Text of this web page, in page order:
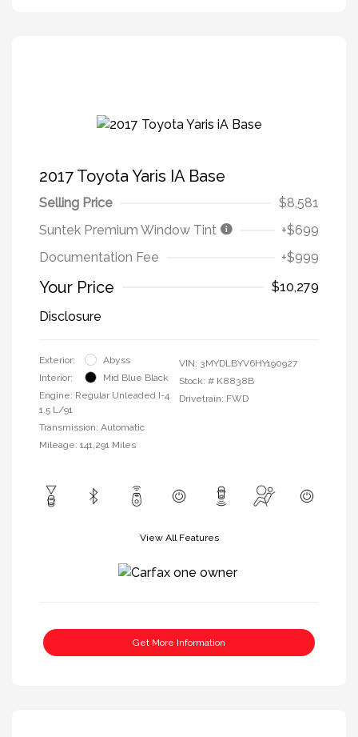
2017 Toyota Yaris IA Base
Selling Price
$8,581
Suntek Premium Window Tint
+$699
Documentation Fee
+$999
Your Price
$10,279
Disclosure
Exterior:
Abyss
Interior:
Mid Blue Black
Engine: Regular Unleaded I-4
1.5 L/91
Transmission: Automatic
Mileage: 141,291 Miles
VIN: 3MYDLBYV6HY190927
Stock: # K8838B
Drivetrain: FWD
View All Features
Get More Information